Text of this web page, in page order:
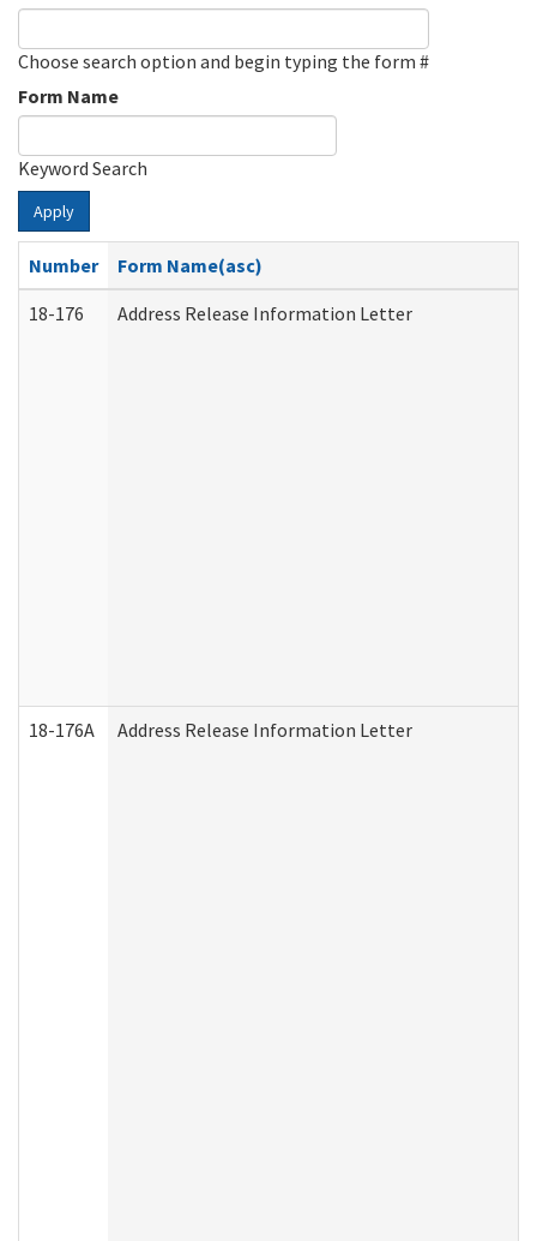
Choose search option and begin typing the form #
Form Name
Keyword Search
Apply
Number
Form Name(asc)
18-176
Address Release Information Letter
18-176A Address Release Information Letter